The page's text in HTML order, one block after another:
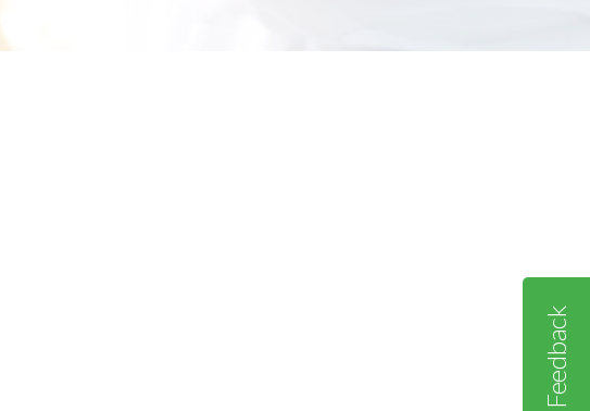
Feedback